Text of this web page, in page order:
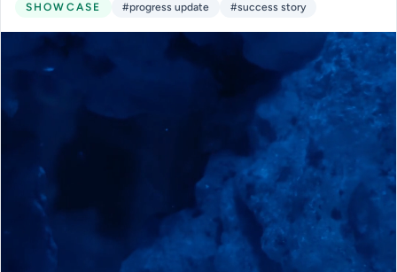
SHOWCASE #progress update #success story